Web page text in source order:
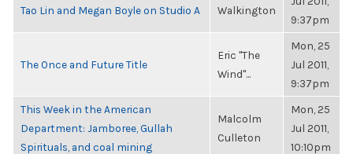
Tao Lin and Megan Boyle on Studio A Walkington
9:37pm
The Once and Future Title
Eric "The
Wind"...
Mon, 25
Jul 2011,
9:37pm
This Week in the American
Department: Jamboree, Gullah
Spirituals, and coal mining
Malcolm
Culleton
Mon, 25
Jul 2011,
10:10pm